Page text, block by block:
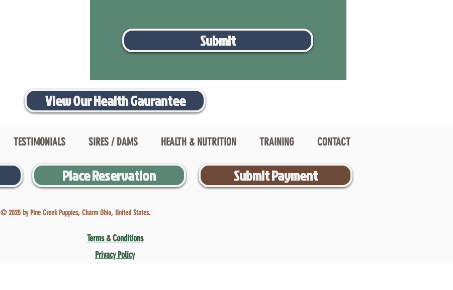
Submit
View Our Health Gaurantee
TESTIMONIALS SIRES / DAMS HEALTH & NUTRITION TRAINING CONTACT
Place Reservation Submit Payment
© 2025 by Pine Creek Puppies, Charm Ohio, United States.
Terms & Conditions
Privacy Policy